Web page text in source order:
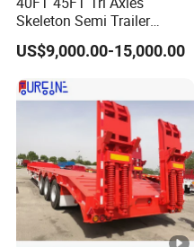
Skeleton Semi Trailer
Container Chassis at Sale
US$9,000.00-15,000.00